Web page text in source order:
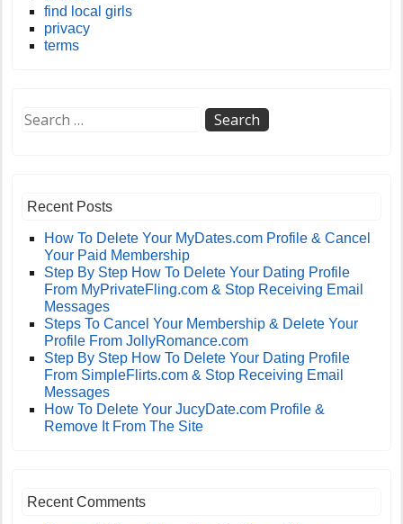
find local girls
privacy
terms
Recent Posts
How To Delete Your MyDates.com Profile & Cancel
Your Paid Membership
Step By Step How To Delete Your Dating Profile
From MyPrivateFling.com & Stop Receiving Email
Messages
Steps To Cancel Your Membership & Delete Your
Profile From JollyRomance.com
Step By Step How To Delete Your Dating Profile
From SimpleFlirts.com & Stop Receiving Email
Messages
How To Delete Your JucyDate.com Profile &
Remove It From The Site
Recent Comments